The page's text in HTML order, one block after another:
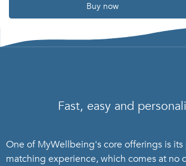
Buy now
Fast, easy and
One of MyWellbeing's core offerings is
matching experience, which comes at no